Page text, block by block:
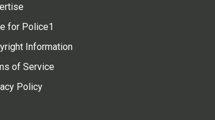
for Police1
Information
of Service
Policy